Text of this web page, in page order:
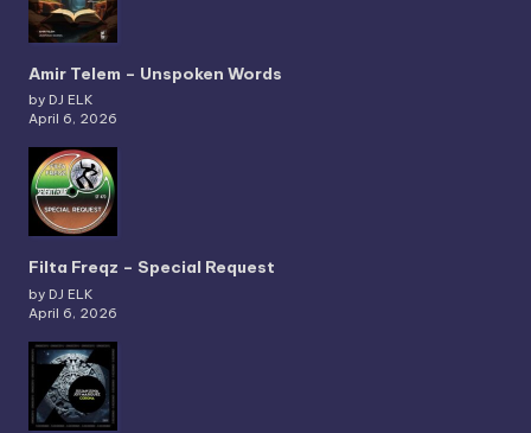
Amir Telem – Unspoken Words
by DJ ELK
April 6, 2026
Filta Freqz – Special Request
by DJ ELK
April 6, 2026